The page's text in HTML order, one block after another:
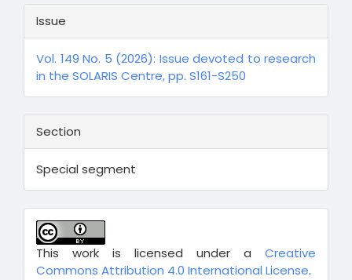
Issue
Vol. 149 No. 5 (2026): Issue devoted to research
in the SOLARIS Centre, pp. S161-S250
Section
Special segment
This work is licensed under a Creative
Commons Attribution 4.0 International License.